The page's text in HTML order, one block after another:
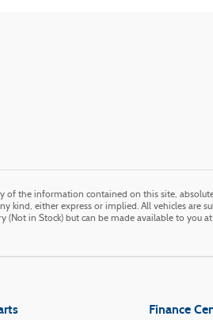
of the information contained on this site,
either express or implied. All vehicles are
in Stock) but can be made available to you
Finance